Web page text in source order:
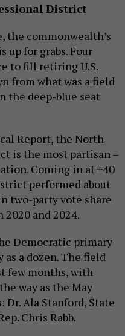
District
the commonwealth’s
for grabs. Four
to fill retiring U.S.
from what was a field
the deep-blue seat
Report, the North
is the most partisan –
Coming in at +40
performed about
two-party vote share
and 2024.
Democratic primary
a dozen. The field
few months, with
way as the May
Ala Stanford, State
Chris Rabb.